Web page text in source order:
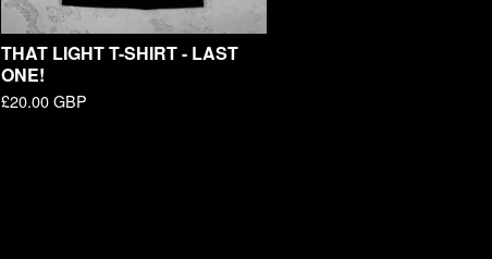
THAT LIGHT T-SHIRT - LAST
ONE!
£20.00GBP